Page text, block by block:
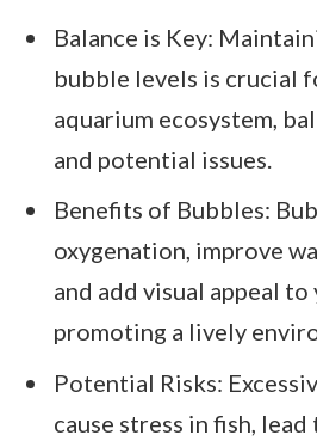
Balance is Key:
bubble levels is crucial
aquarium ecosystem,
and potential issues.
Benefits of Bubbles:
oxygenation, improve
and add visual appeal to
promoting a lively
Potential Risks:
cause stress in fish,